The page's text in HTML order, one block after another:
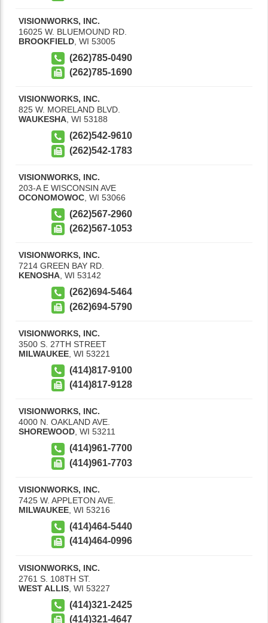
VISIONWORKS, INC.
16025 W. BLUEMOUND RD.
BROOKFIELD WI 53005
(262)785-0490
(262)785-1690
VISIONWORKS, INC.
825 W. MORELAND BLVD.
WAUKESHA, WI 53188
(262)542-9610
(262)542-1783
VISIONWORKS, INC.
203-A E WISCONSIN AVE
OCONOMOWOC WI 53066
(262)567-2960
(262)567-1053
VISIONWORKS, INC.
7214 GREEN BAY RD.
KENOSHA, WI 53142
(262)694-5464
(262)694-5790
VISIONWORKS, INC.
3500 S. 27TH STREET
MILWAUKEE WI 53221
(414)817-9100
(414)817-9128
VISIONWORKS, INC.
4000 N. OAKLAND AVE.
SHOREWOOD, WI 53211
(414)961-7700
(414)961-7703
VISIONWORKS, INC.
7425 W. APPLETON AVE.
MILWAUKEE WI 53216
(414)464-5440
(414)464-0996
VISIONWORKS, INC.
2761 S. 108TH ST.
WEST ALLIS WI 53227
(414)321-2425
(414)321-4647